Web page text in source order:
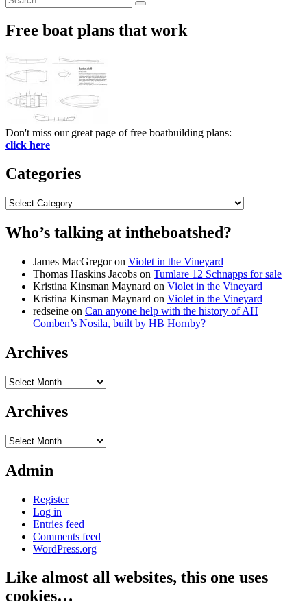
for:
Search
Free boat plans that work
Don't miss our great page of free boatbuilding plans:
click here
Categories
Categories
Who’s talking at intheboatshed?
James MacGregoron Violet in the Vineyard
Thomas Haskins Jacobs on Tumlare 12 Schnapps for sale
Kristina Kinsman Maynard on Violet in the Vineyard
Kristina Kinsman Maynard on Violet in the Vineyard
redseine on Can anyone help with the history of AH
Comben’s Nosila, built by HB Hornby?
Archives
Archives
Archives
Archives
Admin
Register
Log in
Entries feed
Comments feed
WordPress.org
Like almost all websites, this one uses
cookies…